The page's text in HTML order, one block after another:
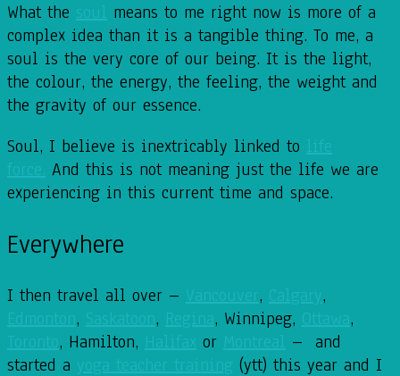
What the
means to me right now is more of a
complex idea than it is a tangible thing. To me, a
soul is the very core of our being. It is the light,
the colour, the energy, the feeling, the weight and
the gravity of our essence.
Soul, I believe is inextricably linked to
And this is not meaning just the life we are
experiencing in this current time and space.
Everywhere
I then travel all over – ,
,
, , , Winnipeg,
,
, Hamilton, or
– and
started a
(ytt) this year and I